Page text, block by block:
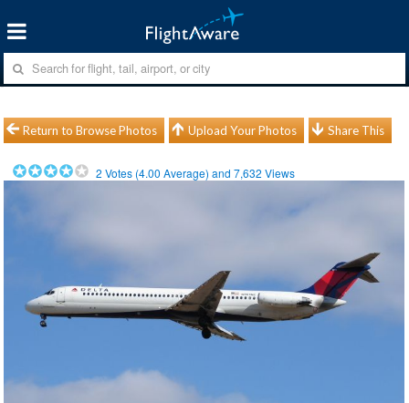
Return to Browse Photos Upload Your Photos Share This
2 Votes (4.00 Average) and7,632 Views